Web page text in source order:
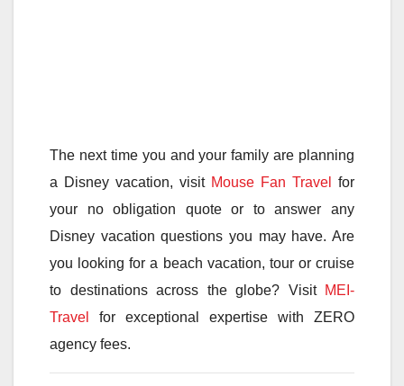
The next time you and your family are planning
a Disney vacation, visit Mouse Fan Travel
for
your no obligation quote or to answer any
Disney vacation questions you may have. Are
you looking for a beach vacation, tour or cruise
to destinations across the globe? Visit MEI-
Travel
for exceptional expertise with ZERO
agency fees.